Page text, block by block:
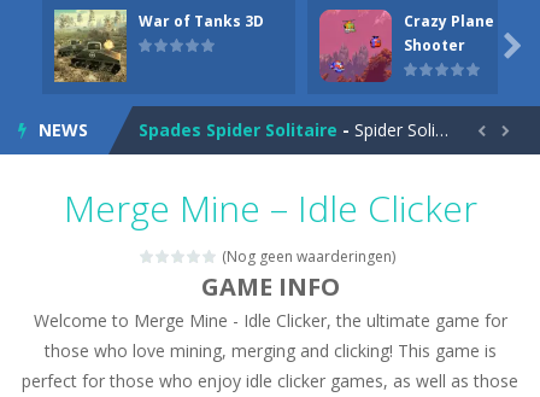
War of Tanks 3D
Crazy Plane
Shooter

NEWS
Drift Boss- Drift through challenging tracks in Drift Boss, where precision and timing are key. With a simple one-button control, conquer...
Classic Sudoku Game. Click on a cell to enter a number. You can enter numbers from 1..9. Every number can only occur once...
Spades Spider Solitaire - Spider Solitaire game with 1 Spades. Make sequences of cards from King to Ace to remove them from the game. You can move...
Picture Pie – Ancient City -Play a picture pie puzzle in Ancient City. You can swap 2 adjacent parts. Try to complete the image.
4 Winds- Solve the 4 winds puzzles. Draw lines from numbered cells and fill the complete grid. The numbers indicate how many cells...
Atlantis Gem- Remove the Atlantis Jewels and reach the goal. Swap 2 jewels to match 3 or more in a row and remove the colored backgrounds.
Clock Solitaire Arrange all cards clockwise. Click on the position where you want to place the open card. The numbers are placed on the position...
 
Merge Mine – Idle Clicker
(Nog geen waarderingen)
GAME INFO
Welcome to Merge Mine - Idle Clicker, the ultimate game for
those who love mining, merging and clicking! This game is
perfect for those who enjoy idle clicker games, as well as those